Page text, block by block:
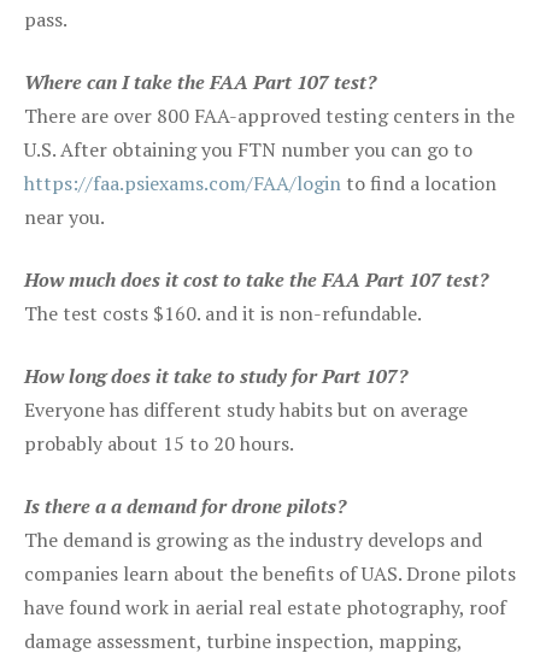
pass.
Where can I take the FAA Part 107 test?
There are over 800 FAA-approved testing centers in the
U.S. After obtaining you FTN number you can go to
https://faa.psiexams.com/FAA/login to find a location
near you.
How much does it cost to take the FAA Part 107 test?
The test costs $160. and it is non-refundable.
How long does it take to study for Part 107?
Everyone has different study habits but on average
probably about 15 to 20 hours.
Is there a a demand for drone pilots?
The demand is growing as the industry develops and
companies learn about the benefits of UAS. Drone pilots
have found work in aerial real estate photography, roof
damage assessment, turbine inspection, mapping,